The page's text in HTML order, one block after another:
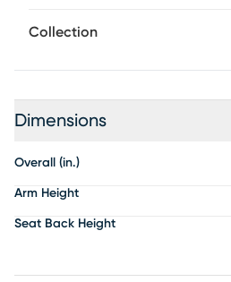
Collection
Dimensions
Overall (in.)
Arm Height
Seat Back Height